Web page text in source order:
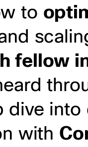
to
fellow
dive
with